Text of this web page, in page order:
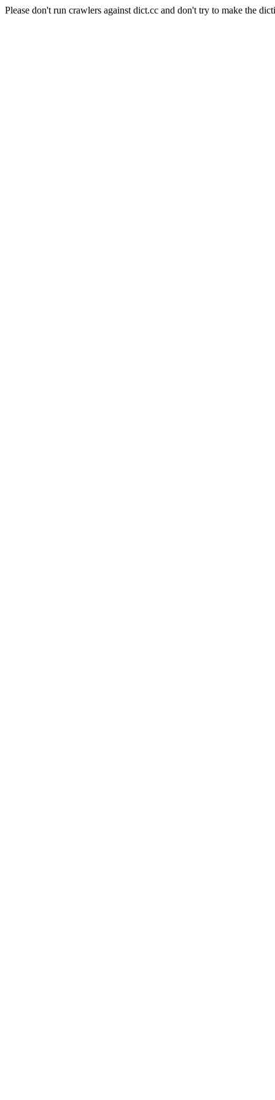
Please don't run crawlers against dict.cc and don't try to make the